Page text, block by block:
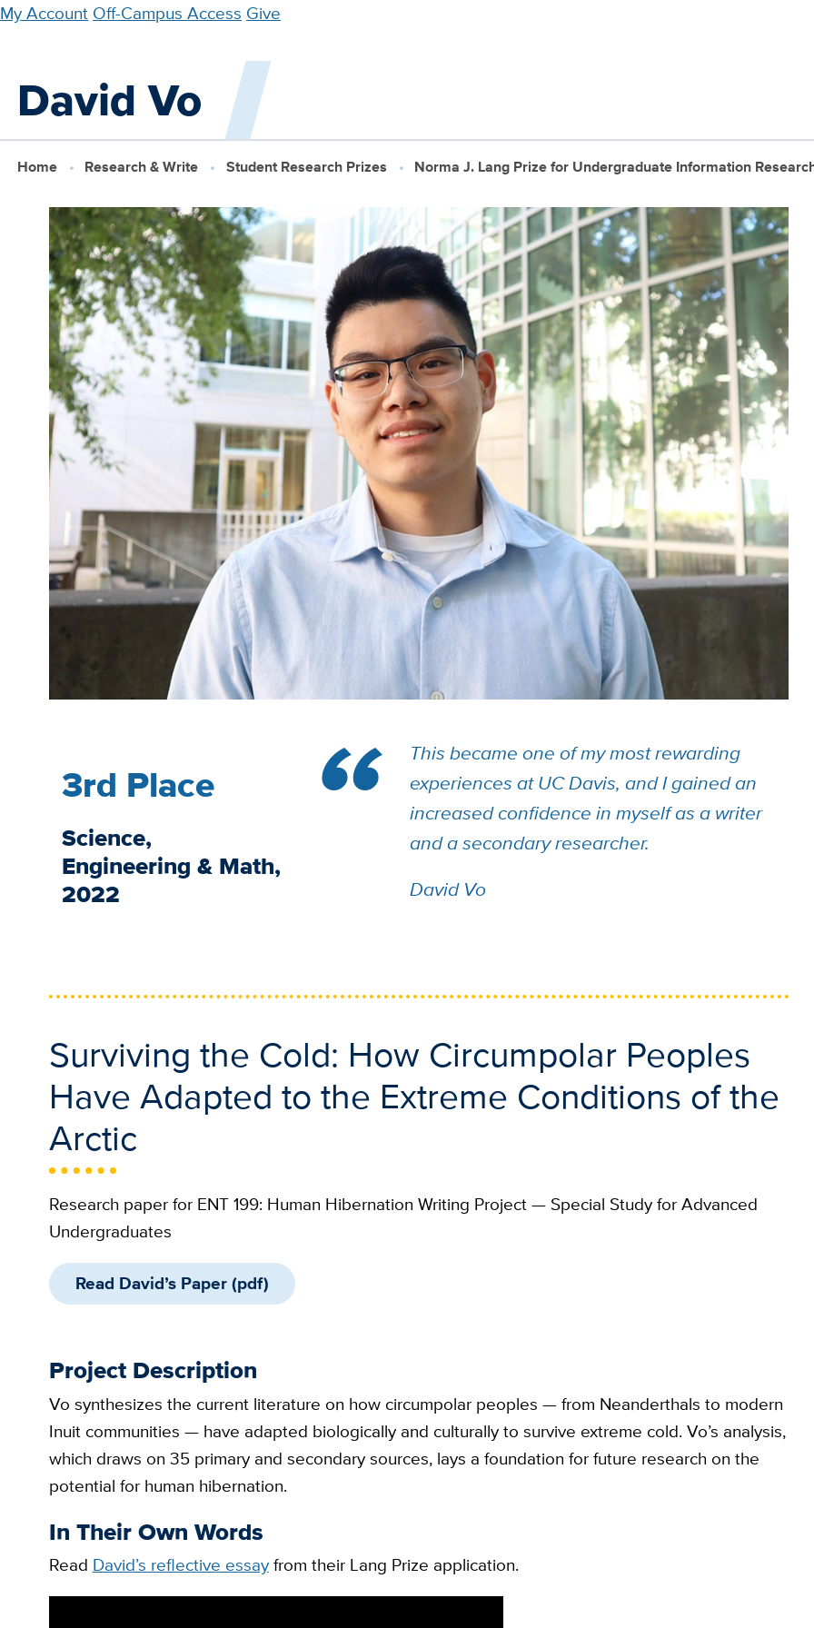
Skip
content
My Account Off-Campus Access Give
David Vo
Home Research & Write Student Research Prizes Norma J. Lang Prize for Undergraduate Information
3rd Place
Science,
Engineering & Math,
2022
This became one of my most rewarding
experiences at UC Davis, and I gained an
increased confidence in myself as a writer
and a secondary researcher.
David Vo
Surviving the Cold: How Circumpolar Peoples
Have Adapted to the Extreme Conditions of the
Arctic
Research paper for ENT 199: Human Hibernation Writing Project — Special Study for Advanced
Undergraduates
Read David’s Paper (pdf)
Project Description
Vo synthesizes the current literature on how circumpolar peoples — from Neanderthals to modern
Inuit communities — have adapted biologically and culturally to survive extreme cold. Vo’s analysis,
which draws on 35 primary and secondary sources, lays a foundation for future research on the
potential for human hibernation.
In Their Own Words
Read David’s reflective essayfrom their Lang Prize application.